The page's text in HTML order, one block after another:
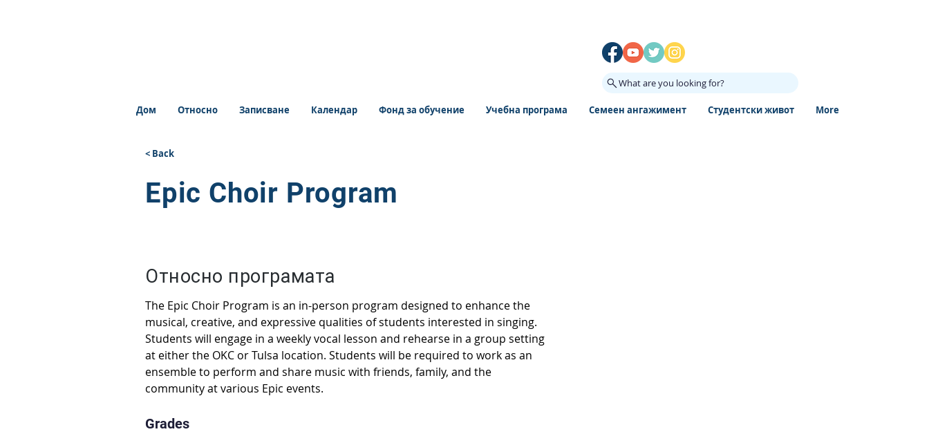
What are you looking for?
Дом Относно Записване Календар Фонд за обучение Учебна програма Семеен ангажимент Студентски живот More
< Back
Epic Choir Program
Относно програмата
The Epic Choir Program is an in-person program designed to enhance the
musical, creative, and expressive qualities of students interested in singing.
Students will engage in a weekly vocal lesson and rehearse in a group setting
at either the OKC or Tulsa location. Students will be required to work as an
ensemble to perform and share music with friends, family, and the
community at various Epic events.
Grades